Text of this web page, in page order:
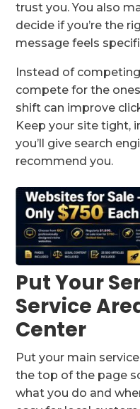
trust you. You also
decide if you’re the
message feels
Instead of
compete for the
shift can improve
Keep your site tight,
you’ll give search
recommend you.
Put Your
Service
Center
Put your main
the top of the page
what you do and